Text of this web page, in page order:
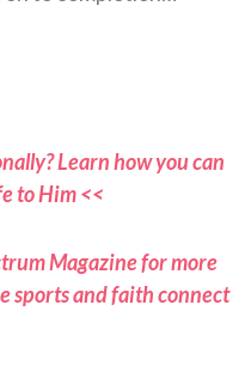
Learn how you can
to Him <<
Magazine for more
sports and faith connect